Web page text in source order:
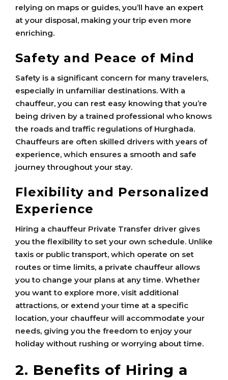
relying on maps or guides, you’ll have an expert
at your disposal, making your trip even more
enriching.
Safety and Peace of Mind
Safety is a significant concern for many travelers,
especially in unfamiliar destinations. With a
chauffeur, you can rest easy knowing that you’re
being driven by a trained professional who knows
the roads and traffic regulations of Hurghada.
Chauffeurs are often skilled drivers with years of
experience, which ensures a smooth and safe
journey throughout your stay.
Flexibility and Personalized
Experience
Hiring a chauffeur Private Transfer driver gives
you the flexibility to set your own schedule. Unlike
taxis or public transport, which operate on set
routes or time limits, a private chauffeur allows
you to change your plans at any time. Whether
you want to explore more, visit additional
attractions, or extend your time at a specific
location, your chauffeur will accommodate your
needs, giving you the freedom to enjoy your
holiday without rushing or worrying about time.
2. Benefits of Hiring a